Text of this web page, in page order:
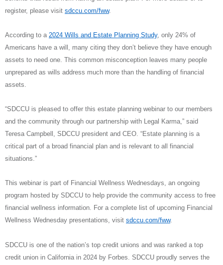
register, please visit sdccu.com/fww.
According to a 2024 Wills and Estate Planning Study, only 24% of
Americans have a will, many citing they don’t believe they have enough
assets to need one. This common misconception leaves many people
unprepared as wills address much more than the handling of financial
assets.
“SDCCU is pleased to offer this estate planning webinar to our members
and the community through our partnership with Legal Karma,” said
Teresa Campbell, SDCCU president and CEO. “Estate planning is a
critical part of a broad financial plan and is relevant to all financial
situations.”
This webinar is part of Financial Wellness Wednesdays, an ongoing
program hosted by SDCCU to help provide the community access to free
financial wellness information. For a complete list of upcoming Financial
Wellness Wednesday presentations, visit sdccu.com/fww.
SDCCU is one of the nation’s top credit unions and was ranked a top
credit union in California in 2024 by Forbes. SDCCU proudly serves the